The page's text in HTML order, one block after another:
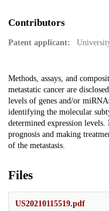
Contributors
Patent applicant:
Description
Methods, assays, and
metastatic cancer are
levels of genes and/or
identifying the molecular
determined expression
prognosis and making
of the metastasis.
Files
US20210115519.pdf